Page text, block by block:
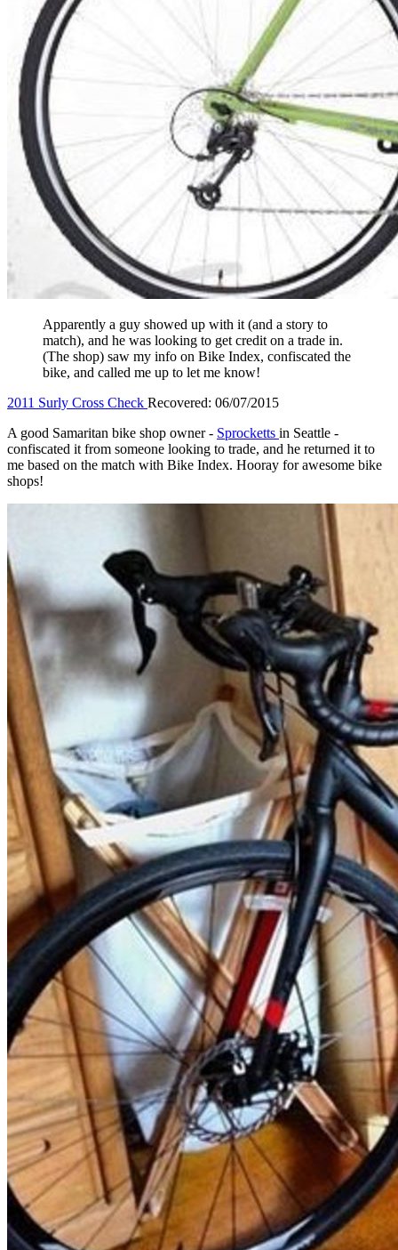
Apparently a guy showed up with it (and a story to
match), and he was looking to get credit on a trade in.
(The shop) saw my info on Bike Index, confiscated the
bike, and called me up to let me know!
2011 Surly Cross Check Recovered: 06/07/2015
A good Samaritan bike shop owner - Sprocketts in Seattle -
confiscated it from someone looking to trade, and he returned it to
me based on the match with Bike Index. Hooray for awesome bike
shops!